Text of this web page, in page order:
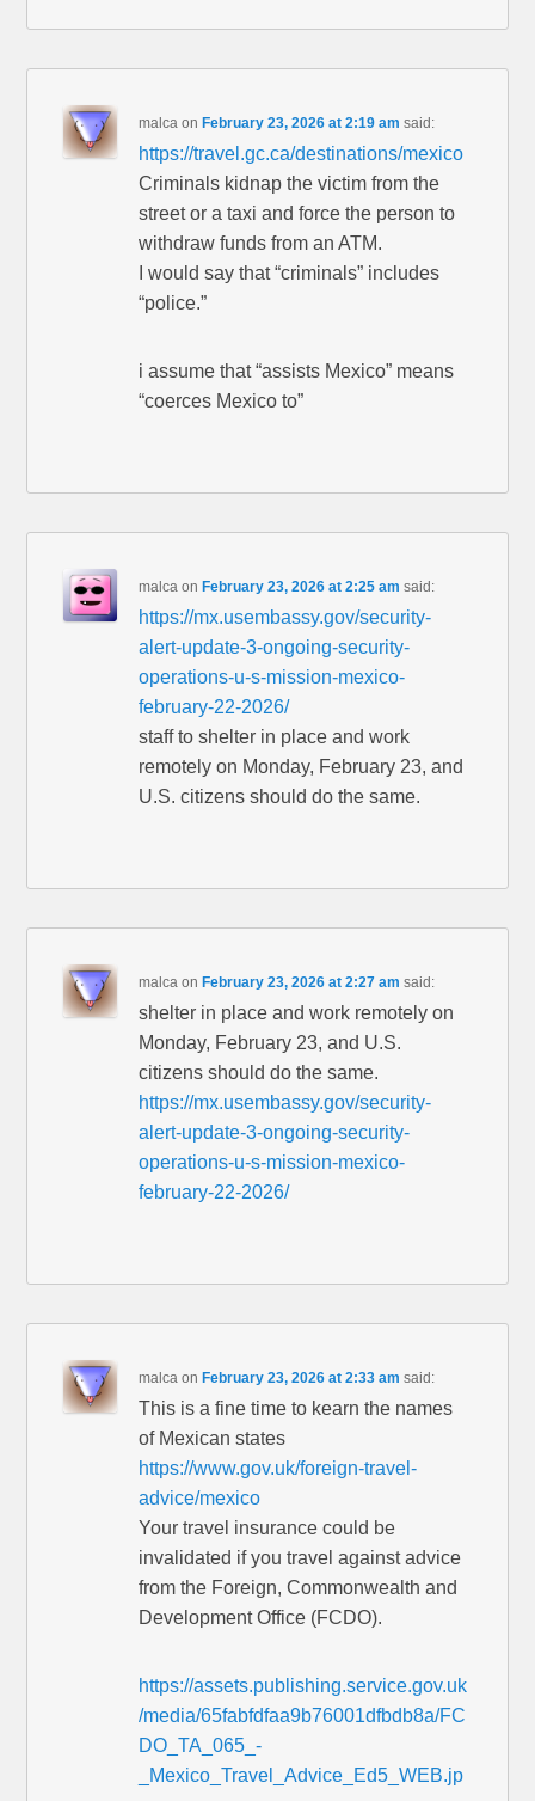
malca onFebruary 23, 2026 at 2:19 am said:
https://travel.gc.ca/destinations/mexico
Criminals kidnap the victim from the
street or a taxi and force the person to
withdraw funds from an ATM.
I would say that “criminals” includes
“police.”
i assume that “assists Mexico” means
“coerces Mexico to”
malca onFebruary 23, 2026 at 2:25 am said:
https://mx.usembassy.gov/security-
alert-update-3-ongoing-security-
operations-u-s-mission-mexico-
february-22-2026/
staff to shelter in place and work
remotely on Monday, February 23, and
U.S. citizens should do the same.
malca onFebruary 23, 2026 at 2:27 am said:
shelter in place and work remotely on
Monday, February 23, and U.S.
citizens should do the same.
https://mx.usembassy.gov/security-
alert-update-3-ongoing-security-
operations-u-s-mission-mexico-
february-22-2026/
malca onFebruary 23, 2026 at 2:33 am said:
This is a fine time to kearn the names
of Mexican states
https://www.gov.uk/foreign-travel-
advice/mexico
Your travel insurance could be
invalidated if you travel against advice
from the Foreign, Commonwealth and
Development Office (FCDO).
https://assets.publishing.service.gov.uk
/media/65fabfdfaa9b76001dfbdb8a/FC
DO_TA_065_-
_Mexico_Travel_Advice_Ed5_WEB.jp